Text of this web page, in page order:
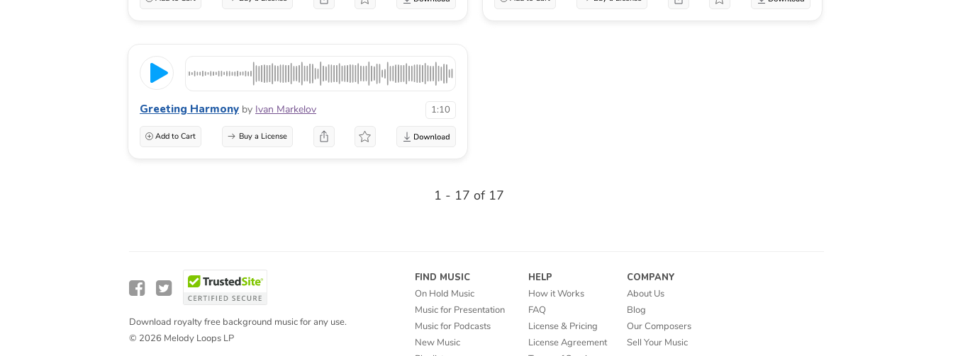
Greeting Harmony by Ivan Markelov 1:10
Add to Cart Buy a License
1 - 17 of 17
Download royalty free background music for any use.
© 2026 Melody Loops LP
FIND MUSIC
On Hold Music
Music for Presentation
Music for Podcasts
New Music
HELP
How it Works
FAQ
License & Pricing
License Agreement
COMPANY
About Us
Blog
Our Composers
Sell Your Music